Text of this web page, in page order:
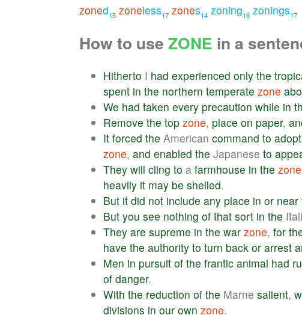
zoned15 zoneless17 zones14 zoning16 zonings17
How to use ZONE in a
Hitherto I had experienced only the
spent in the northern temperate zone
We had taken every precaution while in
Remove the top zone, place on paper,
It forced the American command to adopt
zone, and enabled the Japanese to
They will cling to a farmhouse in the zone
heavily it may be shelled.
But it did not include any place in or near
But you see nothing of that sort in the
They are supreme in the war zone, for
have the authority to turn back or arrest
Men in pursuit of the frantic animal had
of danger.
With the reduction of the Marne salient,
divisions in our own zone.